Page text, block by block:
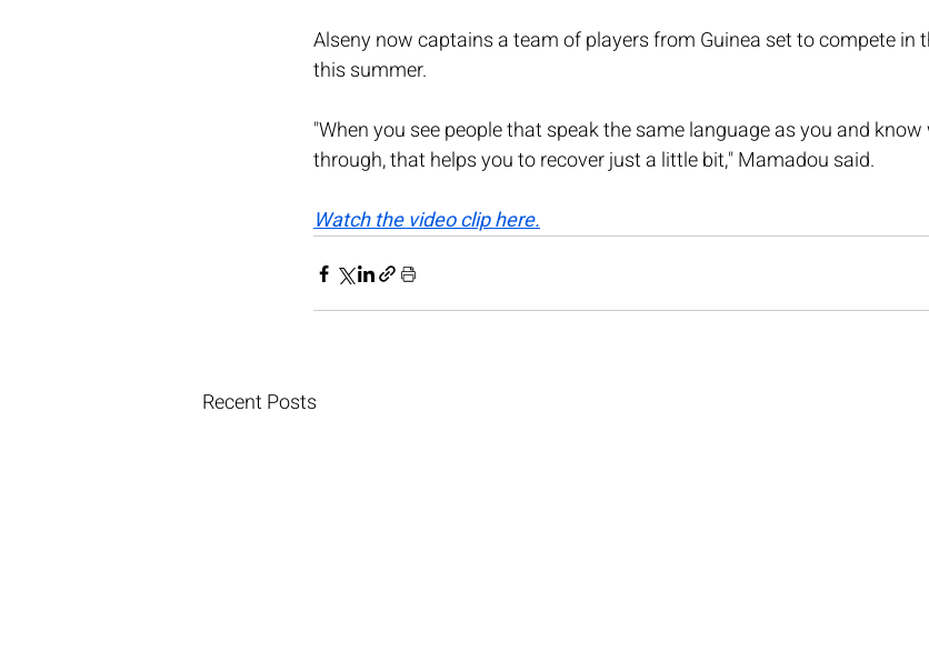
Alseny now captains a team of players from Guinea set to compete in
this summer.
"When you see people that speak the same language as you and
through, that helps you to recover just a little bit," Mamadou said.
Watch the video clip here.
Recent Posts